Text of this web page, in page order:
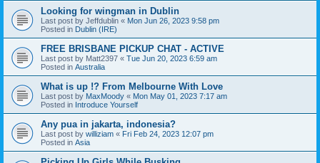
Looking for wingman in Dublin
Last post by Jeffdublin « Mon Jun 26, 2023 9:58 pm
Posted in Dublin (IRE)
FREE BRISBANE PICKUP CHAT - ACTIVE
Last post by Matt2397 « Tue Jun 20, 2023 6:59 am
Posted in Australia
What is up !? From Melbourne With Love
Last post by MaxMoody « Mon May 01, 2023 7:17 am
Posted in Introduce Yourself
Any pua in jakarta, indonesia?
Last post by williziam « Fri Feb 24, 2023 12:07 pm
Posted in Asia